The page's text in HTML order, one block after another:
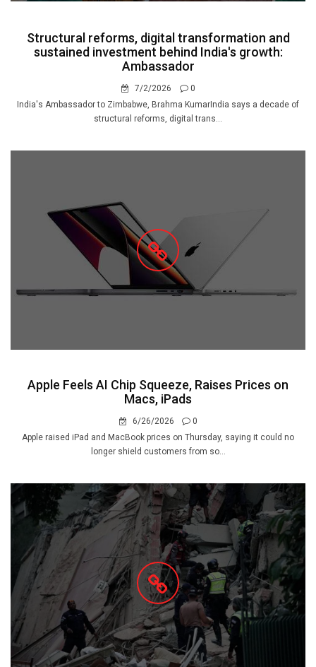
Structural reforms, digital transformation and
sustained investment behind India's growth:
Ambassador
7/2/2026
0
India's Ambassador to Zimbabwe, Brahma KumarIndia says a decade of
structural reforms, digital trans...
Apple Feels AI Chip Squeeze, Raises Prices on
Macs, iPads
6/26/2026
0
Apple raised iPad and MacBook prices on Thursday, saying it could no
longer shield customers from so...